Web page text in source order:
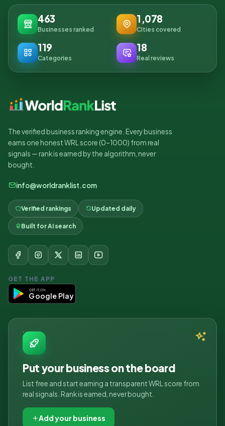
463
Businesses ranked
1,078
Cities covered
119
Categories
18
Real reviews
The verified business ranking engine. Every business
earns one honest WRL score (0–1000) from real
signals — rank is earned by the algorithm, never
bought.
info@worldranklist.com
Verified rankings Updated daily
Built for AI search
GET THE APP
GET IT ON
Google Play
Put your business on the board
List free and start earning a transparent WRL score from
real signals. Rank is earned, never bought.
Add your business